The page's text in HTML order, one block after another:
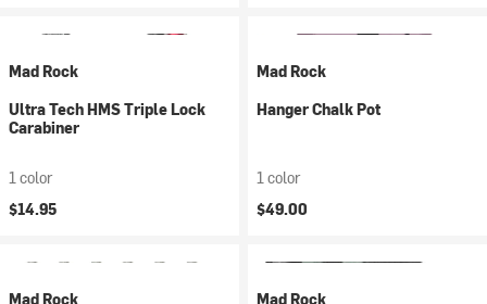
Mad Rock
Ultra Tech HMS Triple Lock
Carabiner
1 color
$14.95
Mad Rock
Hanger Chalk Pot
1 color
$49.00
Mad Rock
Mad Rock